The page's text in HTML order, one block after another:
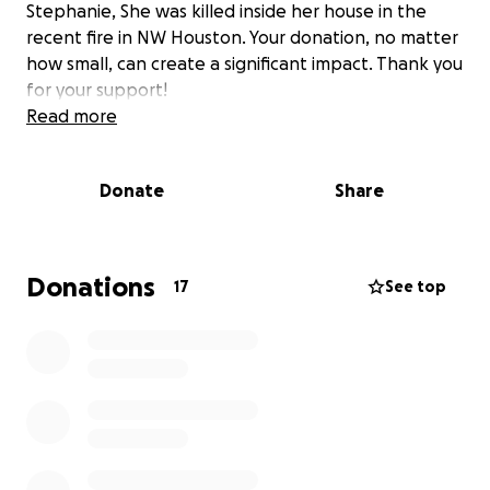
Stephanie, She was killed inside her house in the
recent fire in NW Houston. Your donation, no matter
how small, can create a significant impact. Thank you
for your support!
Read more
Donate Share
Donations 17 See top